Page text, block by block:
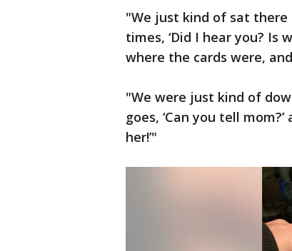
"We just kind of sat there
times, ‘Did I hear you? Is
where the cards were,
"We were just kind of
goes, ‘Can you tell
her!’"